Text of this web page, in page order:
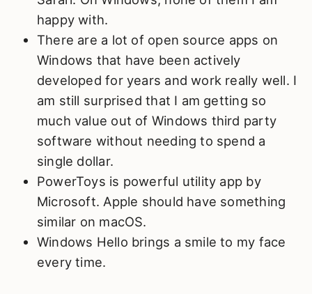
happy with.
There are a lot of open source apps on
Windows that have been actively
developed for years and work really well. I
am still surprised that I am getting so
much value out of Windows third party
software without needing to spend a
single dollar.
PowerToys is powerful utility app by
Microsoft. Apple should have something
similar on macOS.
Windows Hello brings a smile to my face
every time.